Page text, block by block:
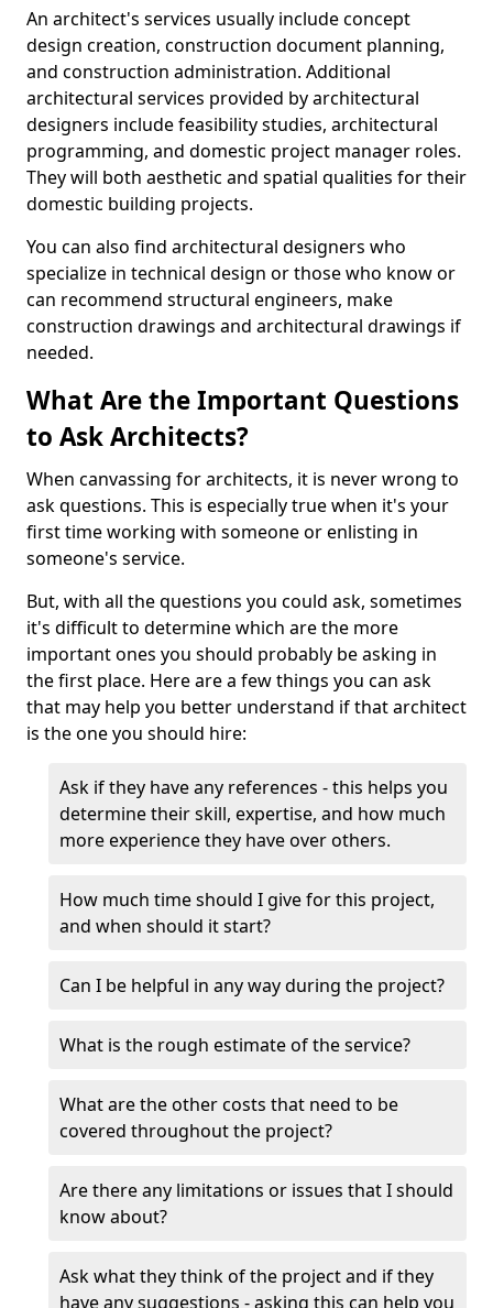
An architect's services usually include concept
design creation, construction document planning,
and construction administration. Additional
architectural services provided by architectural
designers include feasibility studies, architectural
programming, and domestic project manager roles.
They will both aesthetic and spatial qualities for their
domestic building projects.
You can also find architectural designers who
specialize in technical design or those who know or
can recommend structural engineers, make
construction drawings and architectural drawings if
needed.
What Are the Important Questions
to Ask Architects?
When canvassing for architects, it is never wrong to
ask questions. This is especially true when it's your
first time working with someone or enlisting in
someone's service.
But, with all the questions you could ask, sometimes
it's difficult to determine which are the more
important ones you should probably be asking in
the first place. Here are a few things you can ask
that may help you better understand if that architect
is the one you should hire:
Ask if they have any references - this helps you
determine their skill, expertise, and how much
more experience they have over others.
How much time should I give for this project,
and when should it start?
Can I be helpful in any way during the project?
What is the rough estimate of the service?
What are the other costs that need to be
covered throughout the project?
Are there any limitations or issues that I should
know about?
Ask what they think of the project and if they
have any suggestions - asking this can help you